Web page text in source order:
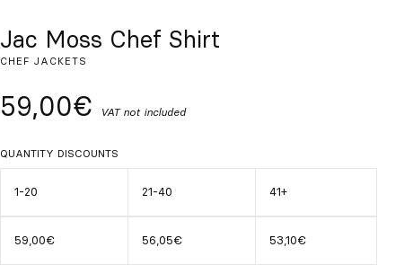
Jac Moss Chef Shirt
CHEF JACKETS
59,00€ VAT not included
QUANTITY DISCOUNTS
1-20 21-40 41+
59,00€ 56,05€ 53,10€